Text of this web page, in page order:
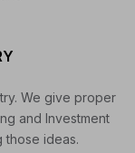
We give proper
and Investment
those ideas.